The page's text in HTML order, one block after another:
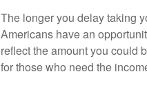
The longer you delay taking
Americans have an
reflect the amount you could
for those who need the